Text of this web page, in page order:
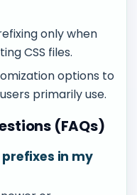
only when
CSS files.
options to
primarily use.
(FAQs)
prefixes in my